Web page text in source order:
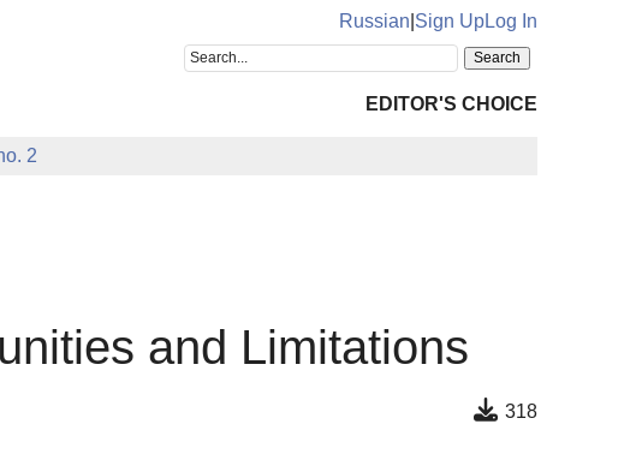
Russian Sign UpLog In
EDITOR'S CHOICE
2
and Limitations
318